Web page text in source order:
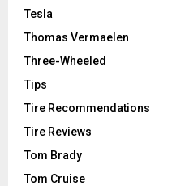
Tesla
Thomas Vermaelen
Three-Wheeled
Tips
Tire Recommendations
Tire Reviews
Tom Brady
Tom Cruise